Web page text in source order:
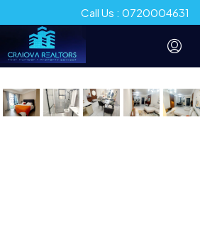
Call Us : 0720004631